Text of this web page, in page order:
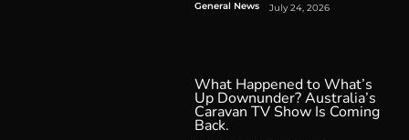
General News July 24, 2026
What Happened to What’s
Up Downunder? Australia’s
Caravan TV Show Is Coming
Back.